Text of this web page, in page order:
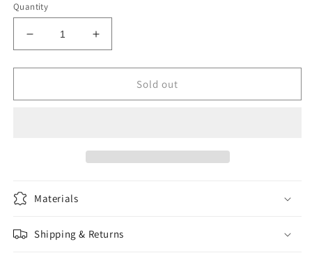
Quantity
Decrease
quantity
for
of
Increase
quantity
for
of
Sold out
Materials
Shipping & Returns